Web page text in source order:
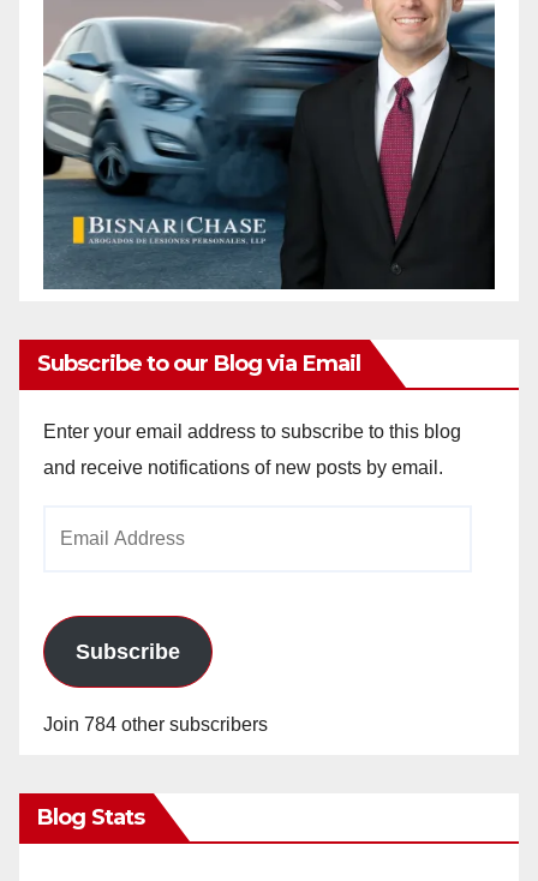
Subscribe to our Blog via Email
Enter your email address to subscribe to this blog
and receive notifications of new posts by email.
Subscribe
Join 784 other subscribers
Blog Stats